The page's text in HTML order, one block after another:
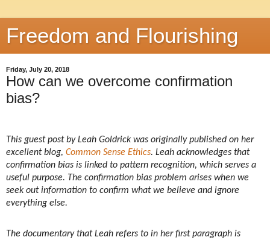
Freedom and Flourishing
Friday, July 20, 2018
How can we overcome confirmation
bias?
This guest post by Leah Goldrick was originally published on her
excellent blog, Common Sense Ethics. Leah acknowledges that
confirmation bias is linked to pattern recognition, which serves a
useful purpose. The confirmation bias problem arises when we
seek out information to confirm what we believe and ignore
everything else.
The documentary that Leah refers to in her first paragraph is